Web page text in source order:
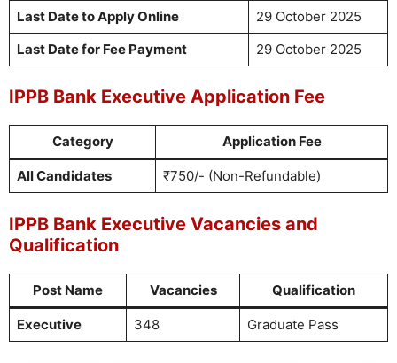
Last Date to Apply Online
29 October 2025
Last Date for Fee Payment
29 October 2025
IPPB Bank Executive Application Fee
Category Application Fee
All Candidates ₹750/- (Non-Refundable)
IPPB Bank Executive Vacancies and
Qualification
Post Name Vacancies Qualification
Executive 348 Graduate Pass